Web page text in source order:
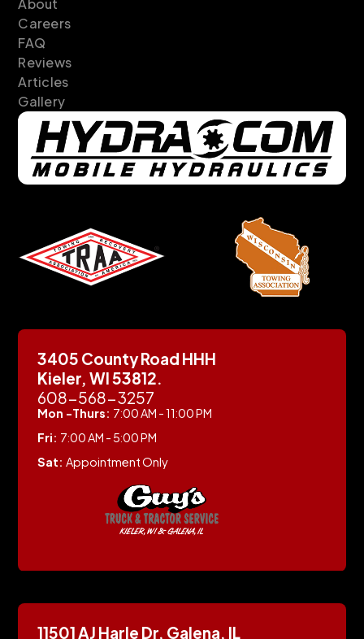
About
Careers
FAQ
Reviews
Articles
Gallery
3405 County Road HHH
Kieler, WI 53812.
608-568-3257
Mon -Thurs: 7:00 AM - 11:00 PM
Fri: 7:00 AM - 5:00 PM
Sat:Appointment Only
11501 AJ Harle Dr, Galena, IL